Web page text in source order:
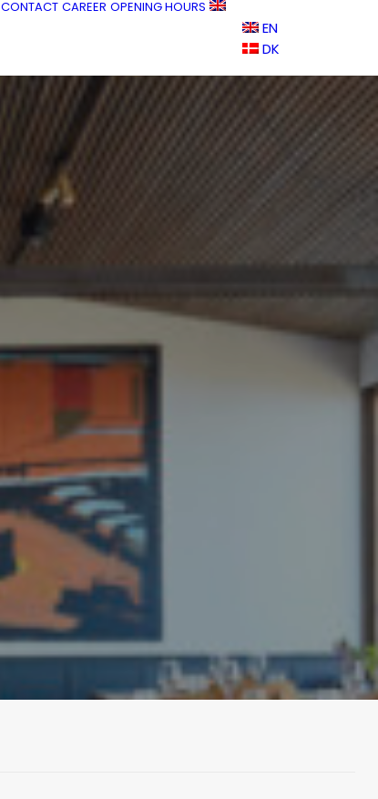
CONTACT CAREER OPENING HOURS
EN
DK